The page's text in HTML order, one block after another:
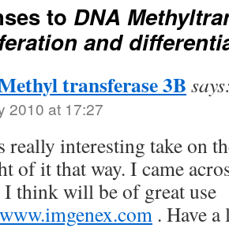
to DNA
and
transferase 3B
2010 at 17:27
really interesting take on
of it that way. I came
think will be of great use
. Have